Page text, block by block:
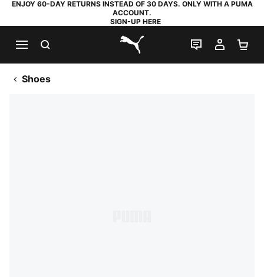
ENJOY 60-DAY RETURNS INSTEAD OF 30 DAYS. ONLY WITH A PUMA
ACCOUNT.
SIGN-UP HERE
PUMA.com
LIVE CHAT
MY
Shoes